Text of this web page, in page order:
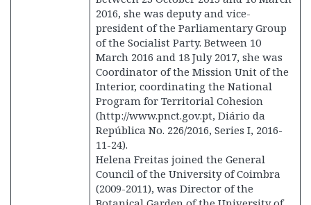
2016, she was deputy and vice-
president of the Parliamentary Group
of the Socialist Party. Between 10
March 2016 and 18 July 2017, she was
Coordinator of the Mission Unit of the
Interior, coordinating the National
Program for Territorial Cohesion
(http://www.pnct.gov.pt, Diário da
República No. 226/2016, Series I, 2016-
11-24).
Helena Freitas joined the General
Council of the University of Coimbra
(2009-2011), was Director of the